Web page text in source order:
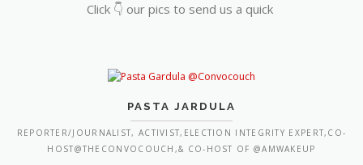
Click 👇 our pics to send us a quick
PASTA JARDULA
REPORTER/JOURNALIST, ACTIVIST,ELECTION INTEGRITY EXPERT,CO-
HOST@THECONVOCOUCH,& CO-HOST OF @AMWAKEUP